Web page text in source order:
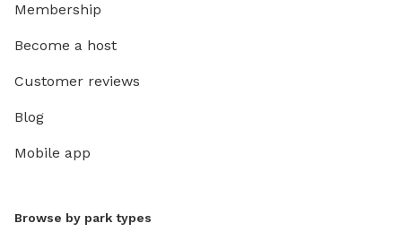
Membership
Become a host
Customer reviews
Blog
Mobile app
Browse by park types